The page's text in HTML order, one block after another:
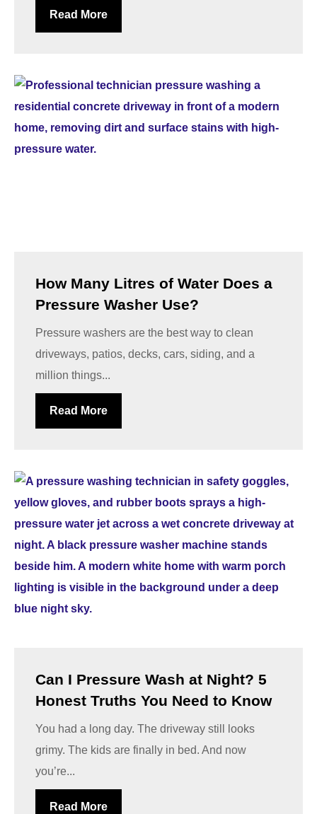
Read More
How Many Litres of Water Does a
Pressure Washer Use?
Pressure washers are the best way to clean
driveways, patios, decks, cars, siding, and a
million things...
Read More
Can I Pressure Wash at Night? 5
Honest Truths You Need to Know
You had a long day. The driveway still looks
grimy. The kids are finally in bed. And now
you’re...
Read More